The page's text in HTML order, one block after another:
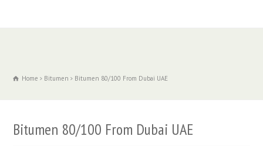
Home Bitumen Bitumen 80/100 From Dubai UAE
Bitumen 80/100 From Dubai UAE